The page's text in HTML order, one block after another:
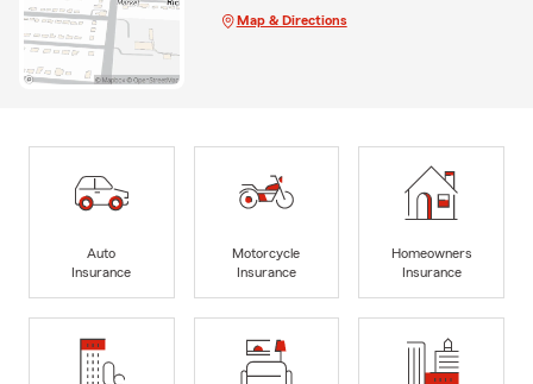
Map & Directions
Auto
Insurance
Motorcycle
Insurance
Homeowners
Insurance